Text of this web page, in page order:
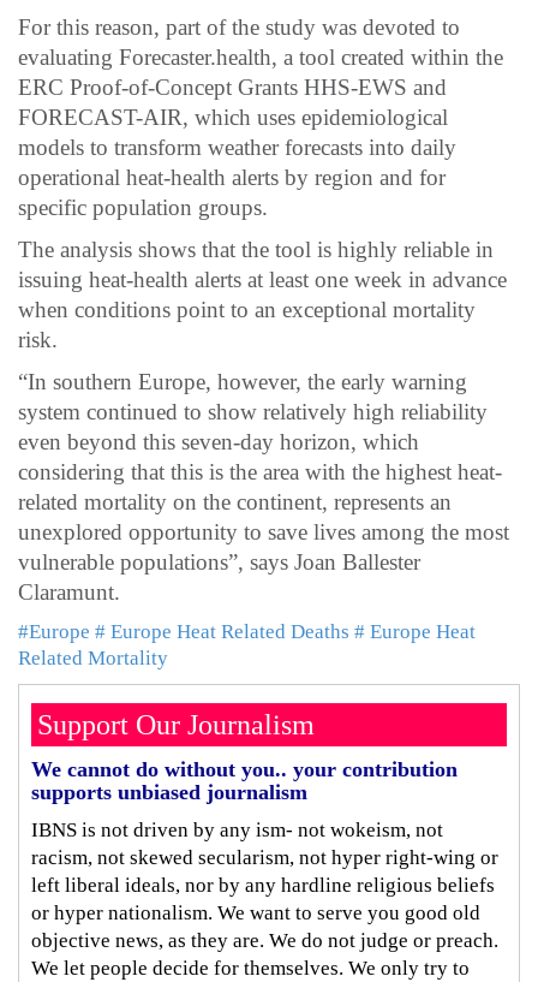
For this reason, part of the study was devoted to
evaluating Forecaster.health, a tool created within the
ERC Proof-of-Concept Grants HHS-EWS and
FORECAST-AIR, which uses epidemiological
models to transform weather forecasts into daily
operational heat-health alerts by region and for
specific population groups.
The analysis shows that the tool is highly reliable in
issuing heat-health alerts at least one week in advance
when conditions point to an exceptional mortality
risk.
“In southern Europe, however, the early warning
system continued to show relatively high reliability
even beyond this seven-day horizon, which
considering that this is the area with the highest heat-
related mortality on the continent, represents an
unexplored opportunity to save lives among the most
vulnerable populations”, says Joan Ballester
Claramunt.
#Europe # Europe Heat Related Deaths # Europe Heat
Related Mortality
Support Our Journalism
We cannot do without you.. your contribution
supports unbiased journalism
IBNS is not driven by any ism- not wokeism, not
racism, not skewed secularism, not hyper right-wing or
left liberal ideals, nor by any hardline religious beliefs
or hyper nationalism. We want to serve you good old
objective news, as they are. We do not judge or preach.
We let people decide for themselves. We only try to